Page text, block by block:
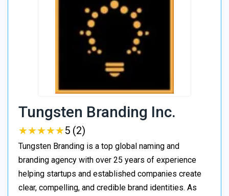
Tungsten Branding Inc.
★★★★★
★★★★★5 (2)
Tungsten Branding is a top global naming and
branding agency with over 25 years of experience
helping startups and established companies create
clear, compelling, and credible brand identities. As